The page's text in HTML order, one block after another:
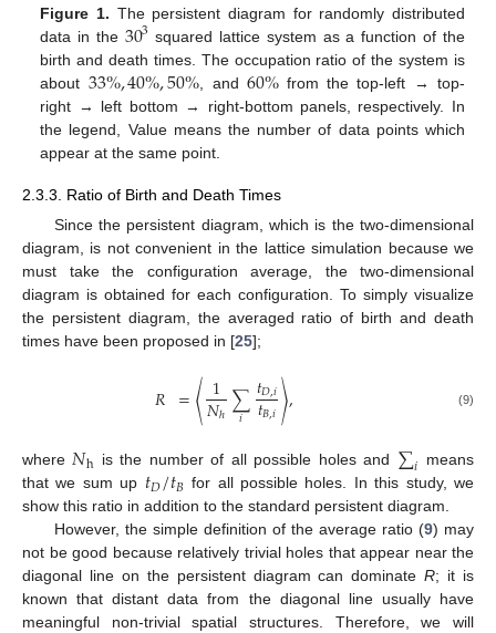
Figure 1. The persistent diagram for randomly distributed
data in the 303 squared lattice system as a function of the
birth and death times. The occupation ratio of the system is
about 33%,40%,50% , and 60%from the top-left → top-
right → left bottom → right-bottom panels, respectively. In
the legend, Value means the number of data points which
appear at the same point.
2.3.3. Ratio of Birth and Death Times
Since the persistent diagram, which is the two-dimensional
diagram, is not convenient in the lattice simulation because we
must take the configuration average, the two-dimensional
diagram is obtained for each configuration. To simply visualize
the persistent diagram, the averaged ratio of birth and death
times have been proposed in [25];
𝑅 =〈1
𝑁ℎ∑
𝑖 𝑡𝐷,𝑖
𝑡𝐵,𝑖〉, (9)
where𝑁h is the number of all possible holes and ∑𝑖 means
that we sum up 𝑡𝐷/𝑡𝐵 for all possible holes. In this study, we
show this ratio in addition to the standard persistent diagram.
However, the simple definition of the average ratio (9) may
not be good because relatively trivial holes that appear near the
diagonal line on the persistent diagram can dominateR; it is
known that distant data from the diagonal line usually have
meaningful non-trivial spatial structures. Therefore, we will